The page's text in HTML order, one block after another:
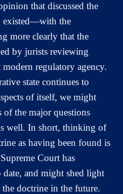
that discussed the
existed—with the
more clearly that the
by jurists reviewing
regulatory agency.
state continues to
of itself, we might
of the major questions
well. In short, thinking of
as having been found is
Court has
date, and might shed light
doctrine in the future.